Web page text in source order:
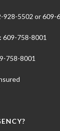
928-5502 or609-
609-758-8001
758-8001